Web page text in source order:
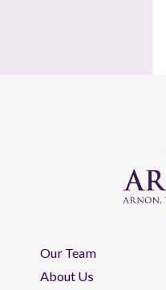
Our Team
About Us